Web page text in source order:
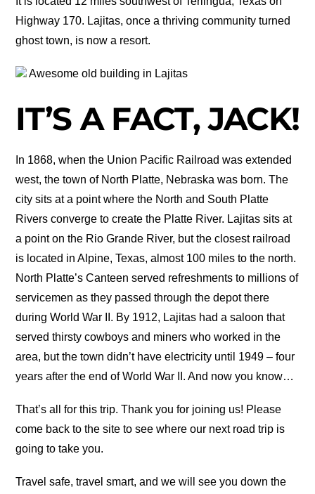
Highway 170. Lajitas, once a thriving community turned
ghost town, is now a resort.
Awesome old building in Lajitas
IT’S A FACT, JACK!
In 1868, when the Union Pacific Railroad was extended
west, the town of North Platte, Nebraska was born. The
city sits at a point where the North and South Platte
Rivers converge to create the Platte River. Lajitas sits at
a point on the Rio Grande River, but the closest railroad
is located in Alpine, Texas, almost 100 miles to the north.
North Platte’s Canteen served refreshments to millions of
servicemen as they passed through the depot there
during World War II. By 1912, Lajitas had a saloon that
served thirsty cowboys and miners who worked in the
area, but the town didn’t have electricity until 1949 – four
years after the end of World War II. And now you know…
That’s all for this trip. Thank you for joining us! Please
come back to the site to see where our next road trip is
going to take you.
Travel safe, travel smart, and we will see you down the